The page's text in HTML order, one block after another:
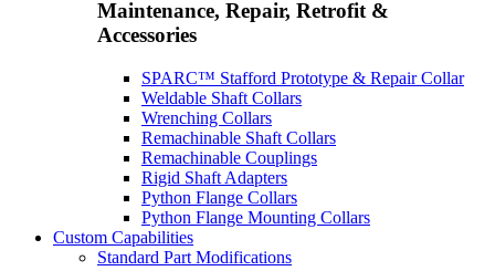
Maintenance, Repair, Retrofit &
Accessories
SPARC™ Stafford Prototype & Repair Collar
Weldable Shaft Collars
Wrenching Collars
Remachinable Shaft Collars
Remachinable Couplings
Rigid Shaft Adapters
Python Flange Collars
Python Flange Mounting Collars
Custom Capabilities
Standard Part Modifications